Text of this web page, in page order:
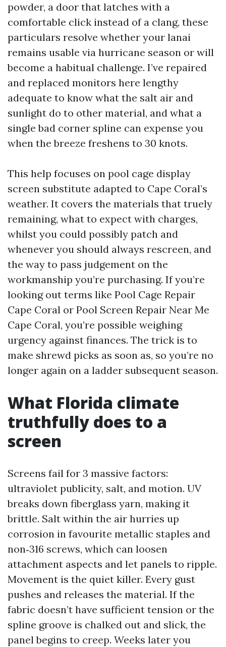
powder, a door that latches with a
comfortable click instead of a clang, these
particulars resolve whether your lanai
remains usable via hurricane season or will
become a habitual challenge. I’ve repaired
and replaced monitors here lengthy
adequate to know what the salt air and
sunlight do to other material, and what a
single bad corner spline can expense you
when the breeze freshens to 30 knots.
This help focuses on pool cage display
screen substitute adapted to Cape Coral’s
weather. It covers the materials that truely
remaining, what to expect with charges,
whilst you could possibly patch and
whenever you should always rescreen, and
the way to pass judgement on the
workmanship you’re purchasing. If you’re
looking out terms like Pool Cage Repair
Cape Coral or Pool Screen Repair Near Me
Cape Coral, you’re possible weighing
urgency against finances. The trick is to
make shrewd picks as soon as, so you’re no
longer again on a ladder subsequent season.
What Florida climate
truthfully does to a
screen
Screens fail for 3 massive factors:
ultraviolet publicity, salt, and motion. UV
breaks down fiberglass yarn, making it
brittle. Salt within the air hurries up
corrosion in favourite metallic staples and
non‑316 screws, which can loosen
attachment aspects and let panels to ripple.
Movement is the quiet killer. Every gust
pushes and releases the material. If the
fabric doesn’t have sufficient tension or the
spline groove is chalked out and slick, the
panel begins to creep. Weeks later you